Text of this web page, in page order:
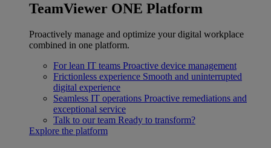
TeamViewer ONE Platform
Proactively manage and optimize your digital workplace
combined in one platform.
For lean IT teams Proactive device management
Frictionless experience Smooth and uninterrupted
digital experience
Seamless IT operations Proactive remediations and
exceptional service
Talk to our team Ready to transform?
Explore the platform